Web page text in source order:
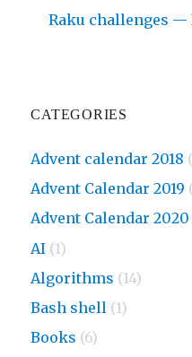
Raku challenges —
CATEGORIES
Advent calendar 2018
Advent Calendar 2019
Advent Calendar 2020
AI (1)
Algorithms (14)
Bash shell (1)
Books (6)